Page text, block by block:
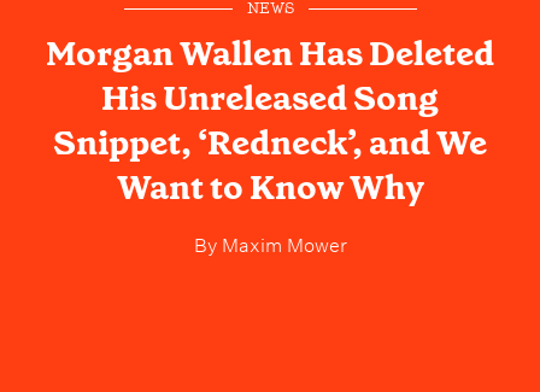
NEWS
Morgan Wallen Has Deleted
His Unreleased Song
Snippet, ‘Redneck’, and We
Want to Know Why
ByMaxim Mower